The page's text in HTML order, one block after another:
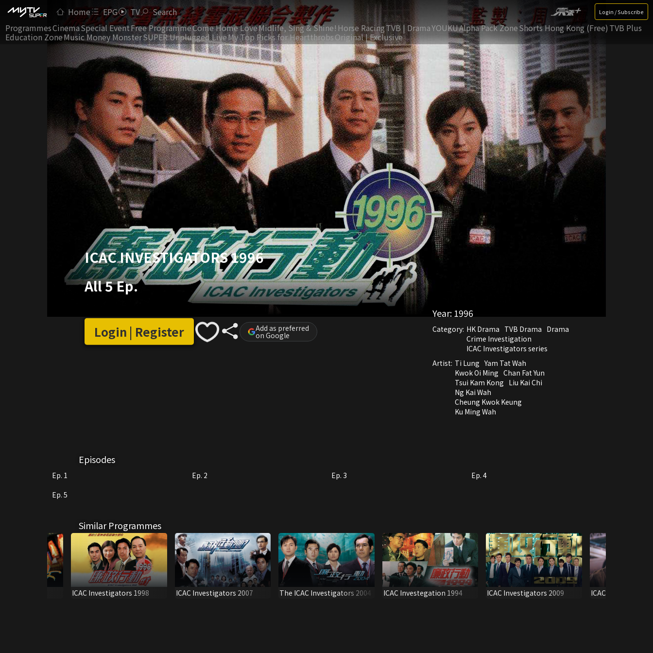
Home EPG TV Search Login / Subscribe
ProgrammesCinemaSpecial EventFree ProgrammeCome Home LoveMidlife, Sing & Shine! Horse RacingTVB | DramaYOUKUAlpha Pack ZoneShorts Hong Kong (Free) TVB Plus
Education ZoneMusic Money MonsterSUPER Unplugged LiveMy Top Picks for HeartthrobsOriginal | Exclusive
ICAC INVESTIGATORS 1996
All 5 Ep.
Login | Register Add as preferred
on Google
Year:1996
Category: HK Drama TVB Drama Drama
Crime Investigation
ICAC Investigators series
Artist: Ti Lung Yam Tat Wah
Kwok Oi Ming Chan Fat Yun
Tsui Kam Kong Liu Kai Chi
Ng Kai Wah
Cheung Kwok Keung
Ku Ming Wah
Episodes
Ep. 1 Ep. 2 Ep. 3
Ep. 4
Ep. 5
Similar Programmes
ICAC Investigators 1998 ICAC Investigators 2007 The ICAC Investigators 2004 ICAC Investegation 1994 ICAC Investigators 2009
ICAC Investigators